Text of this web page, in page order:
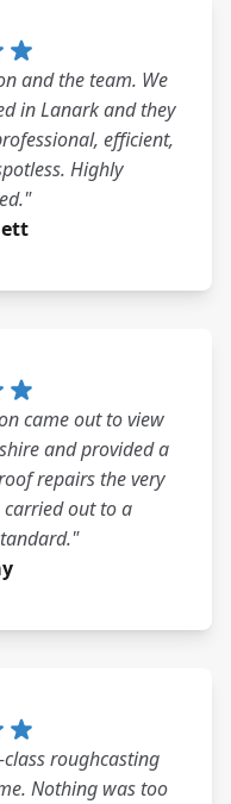
and the team. We
in Lanark and they
efficient,
Highly
came out to view
and provided a
repairs the very
carried out to a
roughcasting
Nothing was too